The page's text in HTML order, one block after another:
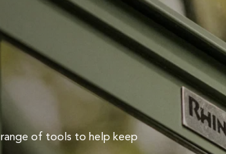
of tools to help keep